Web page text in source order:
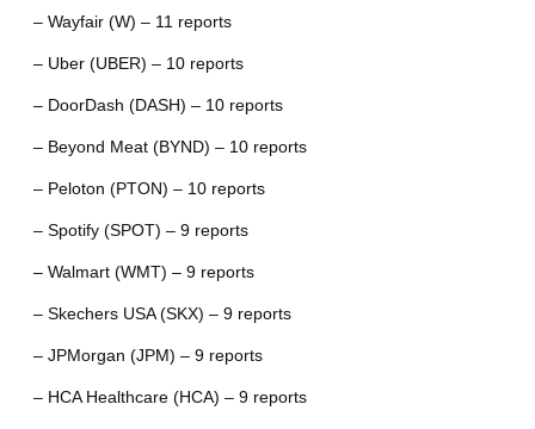
– Wayfair (W) – 11 reports
– Uber (UBER) – 10 reports
– DoorDash (DASH) – 10 reports
– Beyond Meat (BYND) – 10 reports
– Peloton (PTON) – 10 reports
– Spotify (SPOT) – 9 reports
– Walmart (WMT) – 9 reports
– Skechers USA (SKX) – 9 reports
– JPMorgan (JPM) – 9 reports
– HCA Healthcare (HCA) – 9 reports